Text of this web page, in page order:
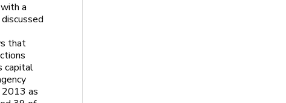
a
that
capital
as